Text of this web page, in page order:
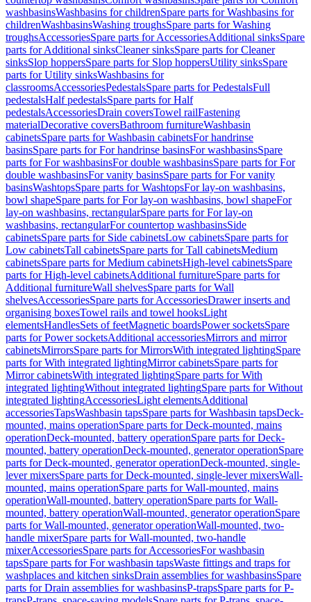
washbasinsWashbasins for childrenSpare parts for Washbasins for
childrenWashbasinsWashing troughsSpare parts for Washing
troughsAccessoriesSpare parts for AccessoriesAdditional sinksSpare
parts for Additional sinksCleaner sinksSpare parts for Cleaner
sinksSlop hoppersSpare parts for Slop hoppersUtility sinksSpare
parts for Utility sinksWashbasins for
classroomsAccessoriesPedestalsSpare parts for PedestalsFull
pedestalsHalf pedestalsSpare parts for Half
pedestalsAccessoriesDrain coversTowel railFastening
materialDecorative coversBathroom furnitureWashbasin
cabinetsSpare parts for Washbasin cabinetsFor handrinse
basinsSpare parts for For handrinse basinsFor washbasinsSpare
parts for For washbasinsFor double washbasinsSpare parts for For
double washbasinsFor vanity basinsSpare parts for For vanity
basinsWashtopsSpare parts for WashtopsFor lay-on washbasins,
bowl shapeSpare parts for For lay-on washbasins, bowl shapeFor
lay-on washbasins, rectangularSpare parts for For lay-on
washbasins, rectangularFor countertop washbasinsSide
cabinetsSpare parts for Side cabinetsLow cabinetsSpare parts for
Low cabinetsTall cabinetsSpare parts for Tall cabinetsMedium
cabinetsSpare parts for Medium cabinetsHigh-level cabinetsSpare
parts for High-level cabinetsAdditional furnitureSpare parts for
Additional furnitureWall shelvesSpare parts for Wall
shelvesAccessoriesSpare parts for AccessoriesDrawer inserts and
organising boxesTowel rails and towel hooksLight
elementsHandlesSets of feetMagnetic boardsPower socketsSpare
parts for Power socketsAdditional accessoriesMirrors and mirror
cabinetsMirrorsSpare parts for MirrorsWith integrated lightingSpare
parts for With integrated lightingMirror cabinetsSpare parts for
Mirror cabinetsWith integrated lightingSpare parts for With
integrated lightingWithout integrated lightingSpare parts for Without
integrated lightingAccessoriesLight elementsAdditional
accessoriesTapsWashbasin tapsSpare parts for Washbasin tapsDeck-
mounted, mains operationSpare parts for Deck-mounted, mains
operationDeck-mounted, battery operationSpare parts for Deck-
mounted, battery operationDeck-mounted, generator operationSpare
parts for Deck-mounted, generator operationDeck-mounted, single-
lever mixersSpare parts for Deck-mounted, single-lever mixersWall-
mounted, mains operationSpare parts for Wall-mounted, mains
operationWall-mounted, battery operationSpare parts for Wall-
mounted, battery operationWall-mounted, generator operationSpare
parts for Wall-mounted, generator operationWall-mounted, two-
handle mixerSpare parts for Wall-mounted, two-handle
mixerAccessoriesSpare parts for AccessoriesFor washbasin
tapsSpare parts for For washbasin tapsWaste fittings and traps for
washplaces and kitchen sinksDrain assemblies for washbasinsSpare
parts for Drain assemblies for washbasinsP-trapsSpare parts for P-